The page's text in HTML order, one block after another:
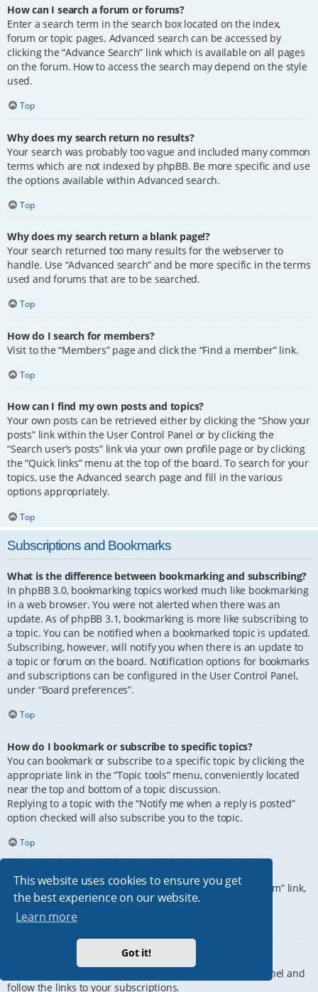
This website uses cookies to ensure you get
the best experience on our website.
Learn more
Got it!
How can I search a forum or forums?
Enter a search term in the search box located on the index,
forum or topic pages. Advanced search can be accessed by
clicking the “Advance Search” link which is available on all pages
on the forum. How to access the search may depend on the style
used.
Top
Why does my search return no results?
Your search was probably too vague and included many common
terms which are not indexed by phpBB. Be more specific and use
the options available within Advanced search.
Top
Why does my search return a blank page!?
Your search returned too many results for the webserver to
handle. Use “Advanced search” and be more specific in the terms
used and forums that are to be searched.
Top
How do I search for members?
Visit to the “Members” page and click the “Find a member” link.
Top
How can I find my own posts and topics?
Your own posts can be retrieved either by clicking the “Show your
posts” link within the User Control Panel or by clicking the
“Search user’s posts” link via your own profile page or by clicking
the “Quick links” menu at the top of the board. To search for your
topics, use the Advanced search page and fill in the various
options appropriately.
Top
Subscriptions and Bookmarks
What is the difference between bookmarking and subscribing?
In phpBB 3.0, bookmarking topics worked much like bookmarking
in a web browser. You were not alerted when there was an
update. As of phpBB 3.1, bookmarking is more like subscribing to
a topic. You can be notified when a bookmarked topic is updated.
Subscribing, however, will notify you when there is an update to
a topic or forum on the board. Notification options for bookmarks
and subscriptions can be configured in the User Control Panel,
under “Board preferences”.
Top
How do I bookmark or subscribe to specific topics?
You can bookmark or subscribe to a specific topic by clicking the
appropriate link in the “Topic tools” menu, conveniently located
near the top and bottom of a topic discussion.
Replying to a topic with the “Notify me when a reply is posted”
option checked will also subscribe you to the topic.
Top
How do I subscribe to specific forums?
To subscribe to a specific forum, click the “Subscribe forum” link,
at the bottom of page, upon entering the forum.
How do I remove my subscriptions?
To remove your subscriptions, go to your User Control Panel and
follow the links to your subscriptions.